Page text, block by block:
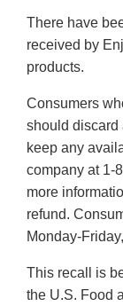
There have
received by
products.
Consumers
should discard
keep any
company at 1-
more
refund.
Monday-
This recall is
the U.S. Food